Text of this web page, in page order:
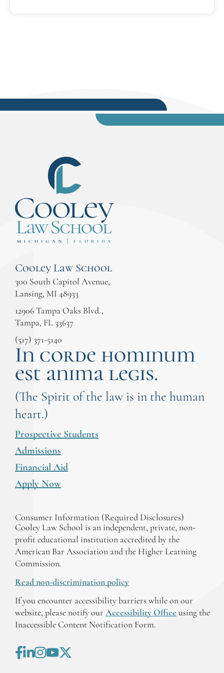
Cooley Law School
300 South Capitol Avenue,
Lansing, MI 48933
12906 Tampa Oaks Blvd.,
Tampa, FL 33637
(517) 371-5140
In corde hominum
est anima legis.
(The Spirit of the law is in the human
heart.)
Prospective Students
Admissions
Financial Aid
Apply Now
Consumer Information (Required Disclosures)
Cooley Law School is an independent, private, non-
profit educational institution accredited by the
American Bar Association and the Higher Learning
Commission.
Read non-discrimination policy
If you encounter accessibility barriers while on our
website, please notify our Accessibility Office using the
Inaccessible Content Notification Form.